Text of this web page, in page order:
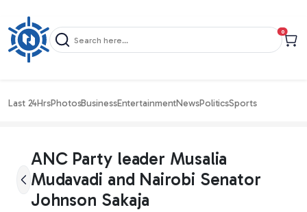
0items in
Last 24HrsPhotosBusinessEntertainmentNewsPoliticsSports
ANC Party leader Musalia
Mudavadi and Nairobi Senator
Johnson Sakaja